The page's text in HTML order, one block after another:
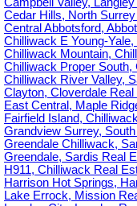
Cedar Hills, North
Central Abbotsford,
Chilliwack E Young-
Chilliwack Mountain,
Chilliwack Proper
Chilliwack River Valley,
Clayton, Cloverdale Real
East Central, Maple
Fairfield Island,
Grandview Surrey,
Greendale Chilliwack,
Greendale, Sardis Real
H911, Chilliwack Real
Harrison Hot Springs,
Lake Errock, Mission